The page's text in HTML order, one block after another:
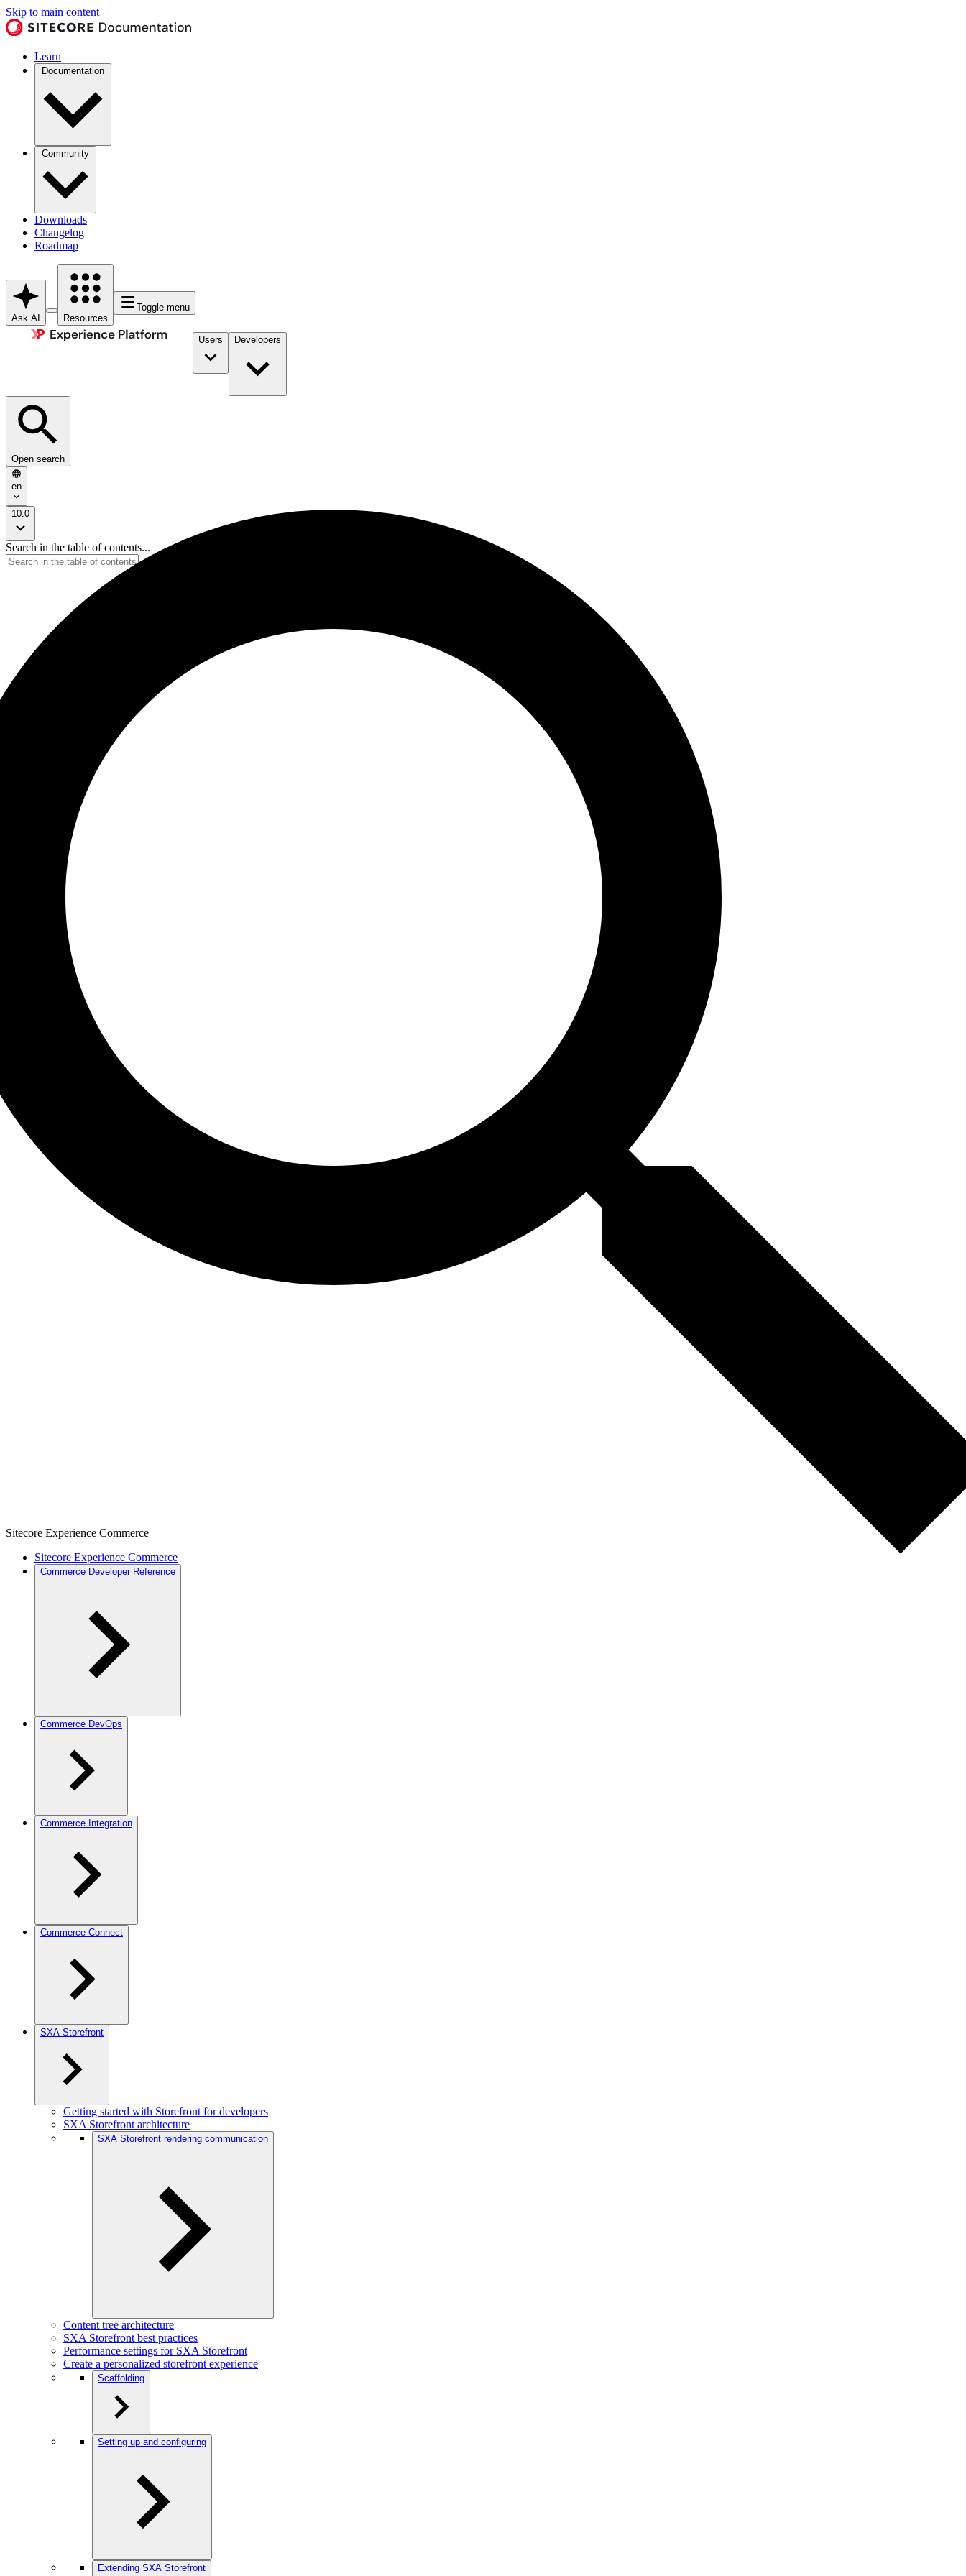
Skip to main content
Learn
Documentation
Community
Downloads
Changelog
Roadmap
Ask AI Resources
Toggle menu
Users Developers
Open search
en
10.0
Search in the table of contents...
Sitecore Experience Commerce
Sitecore Experience Commerce
Commerce Developer Reference
Commerce DevOps
Commerce Integration
Commerce Connect
SXA Storefront
Getting started with Storefront for developers
SXA Storefront architecture
SXA Storefront rendering communication
Content tree architecture
SXA Storefront best practices
Performance settings for SXA Storefront
Create a personalized storefront experience
Scaffolding
Setting up and configuring
Extending SXA Storefront